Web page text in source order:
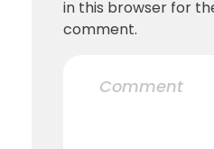
in this browser for
comment.